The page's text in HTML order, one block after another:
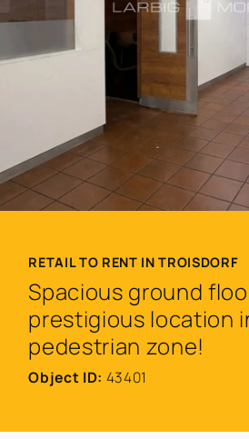
RETAIL TO RENT IN TROISDORF
Spacious ground
prestigious location
pedestrian zone!
Object ID: 43401